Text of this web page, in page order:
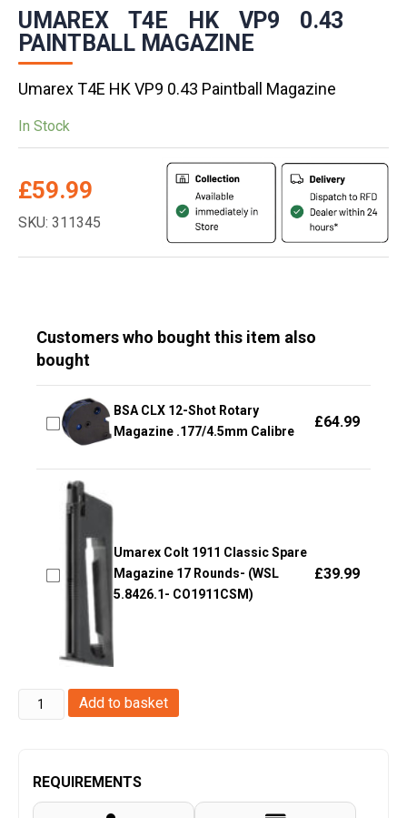
UMAREX T4E HK VP9 0.43
PAINTBALL MAGAZINE
Umarex T4E HK VP9 0.43 Paintball Magazine
In Stock
£59.99
SKU: 311345
Customers who bought this item also
bought
BSA CLX 12-Shot Rotary
Magazine .177/4.5mm Calibre
£64.99
Umarex Colt 1911 Classic Spare
Magazine 17 Rounds- (WSL
5.8426.1- CO1911CSM)
£39.99
Umarex
T4E
VP9
0.43
Add to basket
REQUIREMENTS